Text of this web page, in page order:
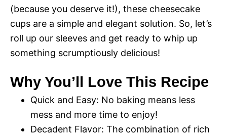
(because you deserve it!), these cheesecake
cups are a simple and elegant solution. So, let’s
roll up our sleeves and get ready to whip up
something scrumptiously delicious!
Why You’ll Love This Recipe
Quick and Easy: No baking means less
mess and more time to enjoy!
Decadent Flavor: The combination of rich